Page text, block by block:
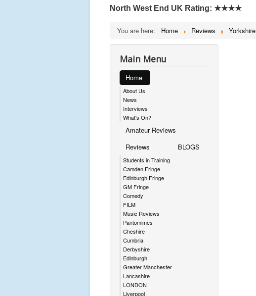
North West End UK Rating: ★★★★
You are here: Home Reviews Yorkshire
Main Menu
Home
About Us
News
Interviews
What's On?
Amateur Reviews
Reviews
Students in Training
Camden Fringe
Edinburgh Fringe
GM Fringe
Comedy
FILM
Music Reviews
Pantomimes
Cheshire
Cumbria
Derbyshire
Edinburgh
Greater Manchester
Lancashire
LONDON
Liverpool
BLOGS